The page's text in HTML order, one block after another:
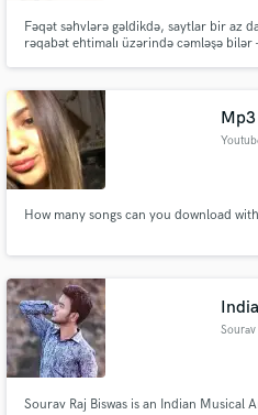
Fəqət səhvlərə gəldikdə, saytlar bir az
rəqabət ehtimalı üzərində cəmləşə
How many songs can you download
Sourav
Sourav Raj Biswas is an Indian
Make
Fund and work on